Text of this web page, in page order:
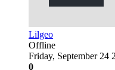
Lilgeo
Offline
Friday, September 24
0